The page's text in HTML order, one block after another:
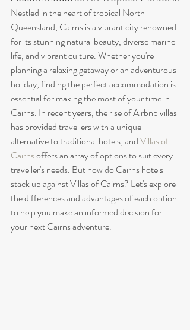
Nestled in the heart of tropical North
Queensland, Cairns is a vibrant city renowned
for its stunning natural beauty, diverse marine
life, and vibrant culture. Whether you're
planning a relaxing getaway or an adventurous
holiday, finding the perfect accommodation is
essential for making the most of your time in
Cairns. In recent years, the rise of Airbnb villas
has provided travellers with a unique
alternative to traditional hotels, and Villas of
Cairns offers an array of options to suit every
traveller's needs. But how do Cairns hotels
stack up against Villas of Cairns? Let's explore
the differences and advantages of each option
to help you make an informed decision for
your next Cairns adventure.